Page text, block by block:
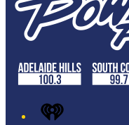
iHeart